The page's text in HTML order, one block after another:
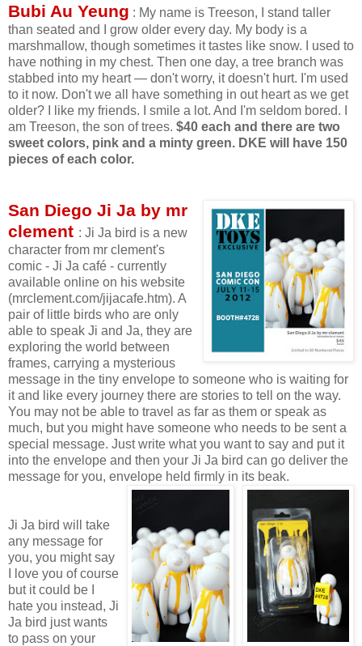
Bubi Au Yeung : My name is Treeson, I stand taller
than seated and I grow older every day. My body is a
marshmallow, though sometimes it tastes like snow. I used to
have nothing in my chest. Then one day, a tree branch was
stabbed into my heart — don't worry, it doesn't hurt. I'm used
to it now. Don't we all have something in out heart as we get
older? I like my friends. I smile a lot. And I'm seldom bored. I
am Treeson, the son of trees. $40 each and there are two
sweet colors, pink and a minty green. DKE will have 150
pieces of each color.
San Diego Ji Ja by mr
clement : Ji Ja bird is a new
character from mr clement's
comic - Ji Ja café - currently
available online on his website
(mrclement.com/jijacafe.htm). A
pair of little birds who are only
able to speak Ji and Ja, they are
exploring the world between
frames, carrying a mysterious
message in the tiny envelope to someone who is waiting for
it and like every journey there are stories to tell on the way.
You may not be able to travel as far as them or speak as
much, but you might have someone who needs to be sent a
special message. Just write what you want to say and put it
into the envelope and then your Ji Ja bird can go deliver the
message for you, envelope held firmly in its beak.
Ji Ja bird will take
any message for
you, you might say
I love you of course
but it could be I
hate you instead, Ji
Ja bird just wants
to pass on your